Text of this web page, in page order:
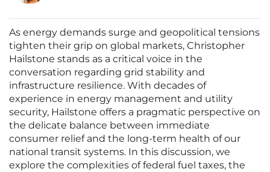
As energy demands surge and geopolitical tensions
tighten their grip on global markets, Christopher
Hailstone stands as a critical voice in the
conversation regarding grid stability and
infrastructure resilience. With decades of
experience in energy management and utility
security, Hailstone offers a pragmatic perspective on
the delicate balance between immediate
consumer relief and the long-term health of our
national transit systems. In this discussion, we
explore the complexities of federal fuel taxes, the